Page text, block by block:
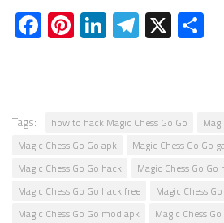
Facebook
Pinterest
LinkedIn
Telegram
X
Tags: how to hack Magic Chess Go Go
Magic Chess Go Go apk
Magic Chess Go Go
Magic Chess Go Go hack
Magic Chess Go Go
Magic Chess Go Go hack free
Magic Chess
Magic Chess Go Go mod apk
Magic Chess